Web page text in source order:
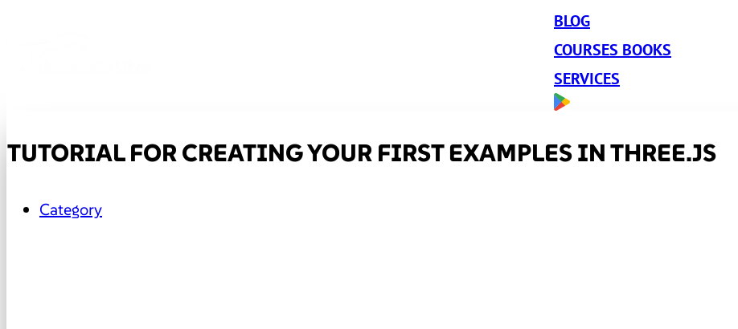
BLOG
COURSES BOOKS
SERVICES
TUTORIAL FOR CREATING YOUR FIRST EXAMPLES IN THREE.JS
Category